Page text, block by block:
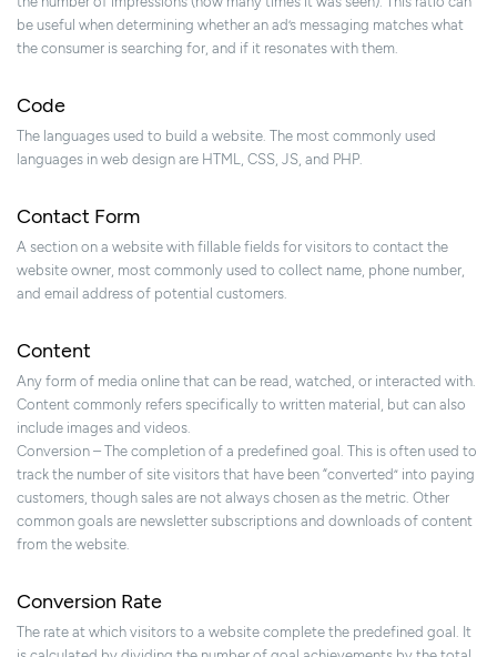
be useful when determining whether an ad’s messaging matches what
the consumer is searching for, and if it resonates with them.
Code
The languages used to build a website. The most commonly used
languages in web design are HTML, CSS, JS, and PHP.
Contact Form
A section on a website with fillable fields for visitors to contact the
website owner, most commonly used to collect name, phone number,
and email address of potential customers.
Content
Any form of media online that can be read, watched, or interacted with.
Content commonly refers specifically to written material, but can also
include images and videos.
Conversion – The completion of a predefined goal. This is often used to
track the number of site visitors that have been “converted” into paying
customers, though sales are not always chosen as the metric. Other
common goals are newsletter subscriptions and downloads of content
from the website.
Conversion Rate
The rate at which visitors to a website complete the predefined goal. It